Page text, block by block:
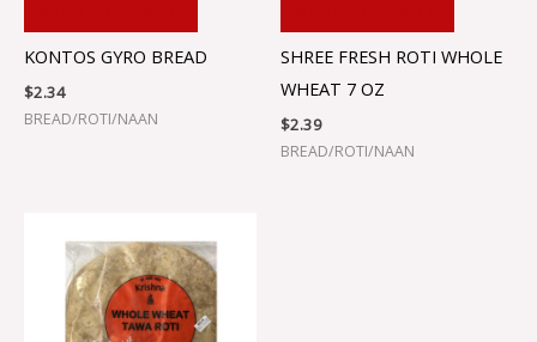
KONTOS GYRO BREAD
$2.34
BREAD/ROTI/NAAN
SHREE FRESH ROTI WHOLE
WHEAT 7 OZ
$2.39
BREAD/ROTI/NAAN